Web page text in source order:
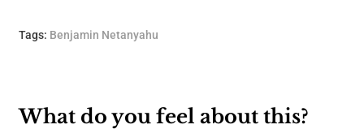
Tags: Benjamin Netanyahu
What do you feel about this?